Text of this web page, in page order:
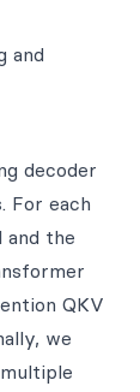
and
decoder
For each
and the
QKV
we